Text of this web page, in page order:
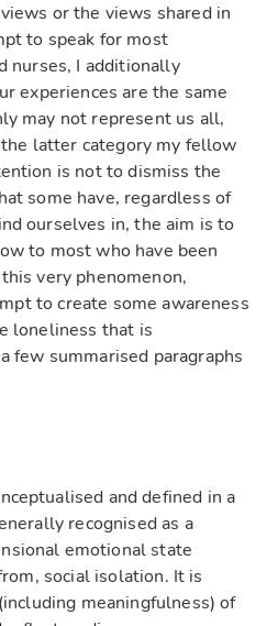
or the views shared in
to speak for most
nurses, I additionally
experiences are the same
may not represent us all,
latter category my fellow
is not to dismiss the
some have, regardless of
ourselves in, the aim is to
to most who have been
very phenomenon,
to create some awareness
loneliness that is
a few summarised paragraphs
and defined in a
recognised as a
emotional state
social isolation. It is
meaningfulness) of